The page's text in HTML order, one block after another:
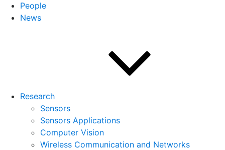
People
News
Research
Sensors
Sensors Applications
Computer Vision
Wireless Communication and Networks